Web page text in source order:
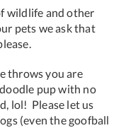
wildlife and other
pets we ask that
throws you are
pup with no
lol! Please let us
(even the goofball